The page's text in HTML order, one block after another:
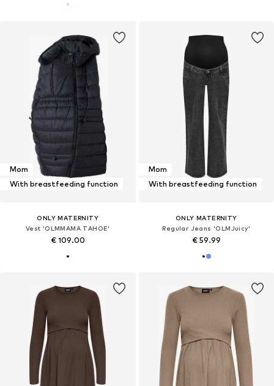
Mom
With breastfeeding function
ONLY MATERNITY
Vest 'OLMMAMA TAHOE'
€ 109.00
Mom
With breastfeeding function
ONLY MATERNITY
Regular Jeans 'OLMJuicy'
€ 59.99